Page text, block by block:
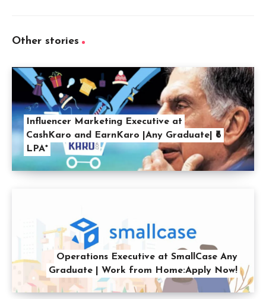
Other stories
Influencer Marketing Executive at
CashKaro and EarnKaro |Any Graduate| ₹6
LPA*
Operations Executive at SmallCase Any
Graduate | Work from Home:Apply Now!